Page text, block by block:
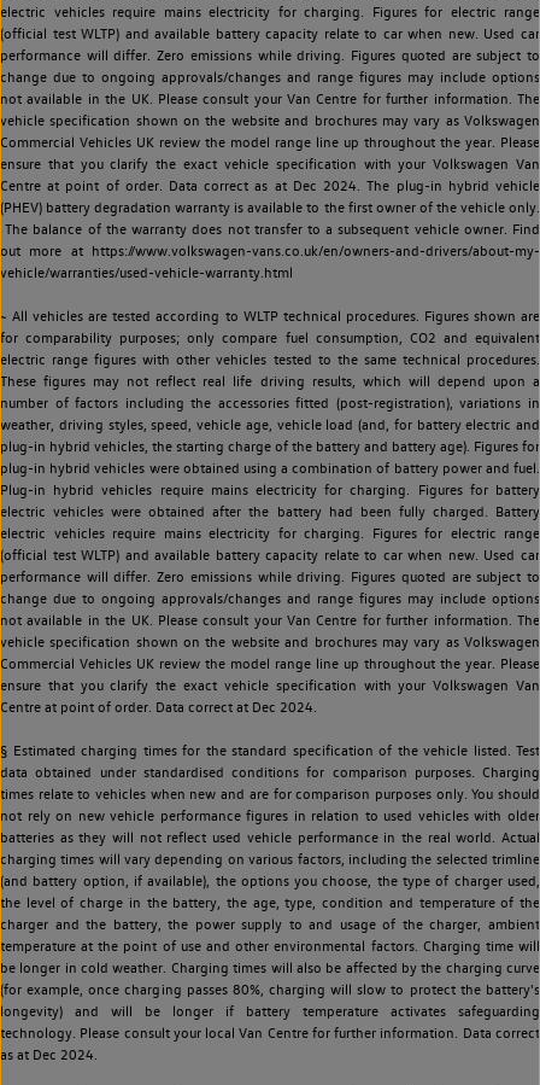
electric vehicles require mains electricity for charging. Figures for electric range
(official test WLTP) and available battery capacity relate to car when new. Used car
performance will differ. Zero emissions while driving. Figures quoted are subject to
change due to ongoing approvals/changes and range figures may include options
not available in the UK. Please consult your Van Centre for further information. The
vehicle specification shown on the website and brochures may vary as Volkswagen
Commercial Vehicles UK review the model range line up throughout the year. Please
ensure that you clarify the exact vehicle specification with your Volkswagen Van
Centre at point of order. Data correct as at Dec 2024. The plug-in hybrid vehicle
(PHEV) battery degradation warranty is available to the first owner of the vehicle only.
The balance of the warranty does not transfer to a subsequent vehicle owner. Find
out more at https://www.volkswagen-vans.co.uk/en/owners-and-drivers/about-my-
vehicle/warranties/used-vehicle-warranty.html
~ All vehicles are tested according to WLTP technical procedures. Figures shown are
for comparability purposes; only compare fuel consumption, CO2 and equivalent
electric range figures with other vehicles tested to the same technical procedures.
These figures may not reflect real life driving results, which will depend upon a
number of factors including the accessories fitted (post-registration), variations in
weather, driving styles, speed, vehicle age, vehicle load (and, for battery electric and
plug-in hybrid vehicles, the starting charge of the battery and battery age). Figures for
plug-in hybrid vehicles were obtained using a combination of battery power and fuel.
Plug-in hybrid vehicles require mains electricity for charging. Figures for battery
electric vehicles were obtained after the battery had been fully charged. Battery
electric vehicles require mains electricity for charging. Figures for electric range
(official test WLTP) and available battery capacity relate to car when new. Used car
performance will differ. Zero emissions while driving. Figures quoted are subject to
change due to ongoing approvals/changes and range figures may include options
not available in the UK. Please consult your Van Centre for further information. The
vehicle specification shown on the website and brochures may vary as Volkswagen
Commercial Vehicles UK review the model range line up throughout the year. Please
ensure that you clarify the exact vehicle specification with your Volkswagen Van
Centre at point of order. Data correct at Dec 2024.
§ Estimated charging times for the standard specification of the vehicle listed. Test
data obtained under standardised conditions for comparison purposes. Charging
times relate to vehicles when new and are for comparison purposes only. You should
not rely on new vehicle performance figures in relation to used vehicles with older
batteries as they will not reflect used vehicle performance in the real world. Actual
charging times will vary depending on various factors, including the selected trimline
(and battery option, if available), the options you choose, the type of charger used,
the level of charge in the battery, the age, type, condition and temperature of the
charger and the battery, the power supply to and usage of the charger, ambient
temperature at the point of use and other environmental factors. Charging time will
be longer in cold weather. Charging times will also be affected by the charging curve
(for example, once charging passes 80%, charging will slow to protect the battery's
longevity) and will be longer if battery temperature activates safeguarding
technology. Please consult your local Van Centre for further information. Data correct
as at Dec 2024.